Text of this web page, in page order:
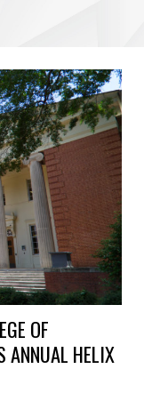
OF
ANNUAL HELIX